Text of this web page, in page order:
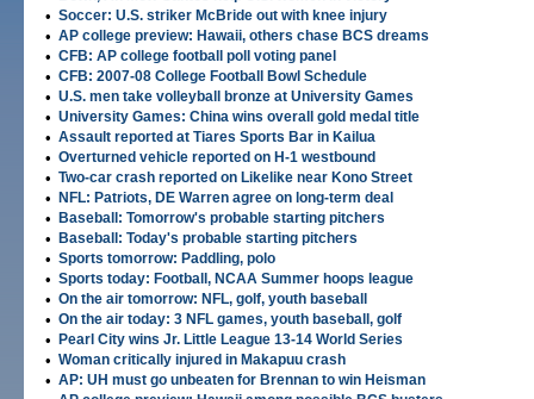
• Soccer: U.S. striker McBride out with knee injury
• AP college preview: Hawaii, others chase BCS dreams
• CFB: AP college football poll voting panel
• CFB: 2007-08 College Football Bowl Schedule
• U.S. men take volleyball bronze at University Games
• University Games: China wins overall gold medal title
• Assault reported at Tiares Sports Bar in Kailua
• Overturned vehicle reported on H-1 westbound
• Two-car crash reported on Likelike near Kono Street
• NFL: Patriots, DE Warren agree on long-term deal
• Baseball: Tomorrow's probable starting pitchers
• Baseball: Today's probable starting pitchers
• Sports tomorrow: Paddling, polo
• Sports today: Football, NCAA Summer hoops league
• On the air tomorrow: NFL, golf, youth baseball
• On the air today: 3 NFL games, youth baseball, golf
• Pearl City wins Jr. Little League 13-14 World Series
• Woman critically injured in Makapuu crash
• AP: UH must go unbeaten for Brennan to win Heisman